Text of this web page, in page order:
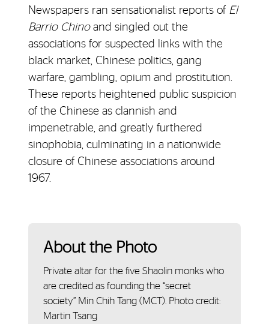
Newspapers ran sensationalist reports of El
Barrio Chinoand singled out the
associations for suspected links with the
black market, Chinese politics, gang
warfare, gambling, opium and prostitution.
These reports heightened public suspicion
of the Chinese as clannish and
impenetrable, and greatly furthered
sinophobia, culminating in a nationwide
closure of Chinese associations around
1967.
About the Photo
Private altar for the five Shaolin monks who
are credited as founding the “secret
society” Min Chih Tang (MCT). Photo credit:
Martin Tsang